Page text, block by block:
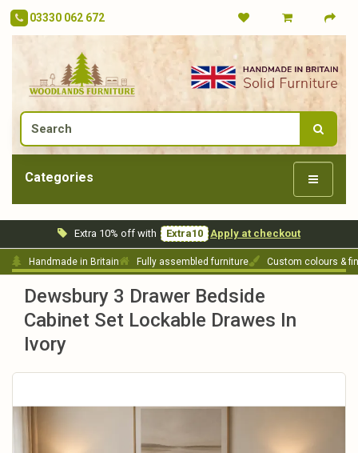
03330 062 672
Categories
Extra 10% off with Extra10 Apply at checkout
Handmade in Britain Fully assembled furniture Custom colours &
Dewsbury 3 Drawer Bedside
Cabinet Set Lockable Drawes In
Ivory